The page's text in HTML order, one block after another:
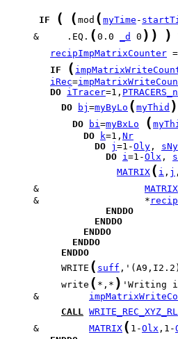
IF ( ( mod ( myTime -
     &     .EQ.
( 0.0 _d 0 ) ) )
recipImpMatrixCounter =
IF
(
iRec=
DO iTracer=1,
DO
bj =myByLo ( myThid )
DO bi=myBxLo (
DO k=1, Nr
DO j =1-Oly , sNy
DO i=1-Olx ,
MATRIX ( i , j ,
     &
MATRIX
     &                   *
ENDDO
ENDDO
ENDDO
ENDDO
ENDDO
          WRITE
( suff
          write
( *,* ) 'Writing
     &
CALL WRITE_REC_XYZ_RL
     &
MATRIX ( 1-Olx ,1-